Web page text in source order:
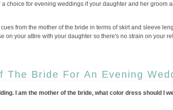
choice for evening weddings if your daughter and her groom
from the mother of the bride in terms of skirt and sleeve
on your attire with your daughter so there's no strain on your
The Bride For An Evening
I am the mother of the bride, what color dress should I